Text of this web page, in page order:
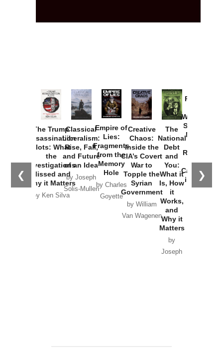
❮ ❯
The Trump
Assassination
Plots: What
the
Investigations
Missed and
Why it Matters
by Ken Silva
Classical
Liberalism:
Rise, Fall,
and Future
of an Idea
by Joseph
Solis-Mullen
Empire of
Lies:
Fragments
from the
Memory
Hole
by Charles
Goyette
Creative
Chaos:
Inside the
CIA’s Covert
War to
Topple the
Syrian
Government
by William
Van Wagenen
The
National
Debt
and
You:
What it
Is, How
it
Works,
and
Why it
Matters
by
Joseph
Provoked:
Washington
Started the
New Cold
Russia and
the
Catastrophe
in Ukraine